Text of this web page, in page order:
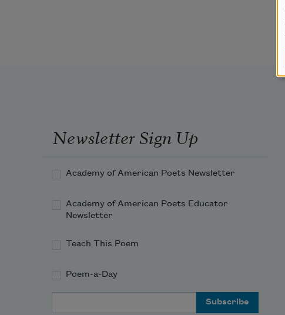
Newsletter Sign Up
Academy of American Poets Newsletter
Academy of American Poets Educator
Newsletter
Teach This Poem
Poem-a-Day